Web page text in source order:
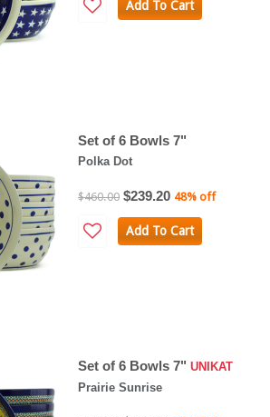
Add To Cart
Set of 6 Bowls 7"
Polka Dot
$460.00 $239.20 48% off
Add To Cart
Set of 6 Bowls 7" UNIKAT
Prairie Sunrise